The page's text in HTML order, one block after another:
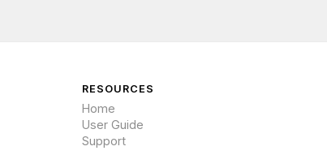
RESOURCES
Home
User Guide
Support